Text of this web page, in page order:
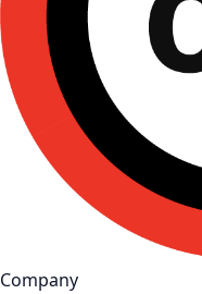
Company